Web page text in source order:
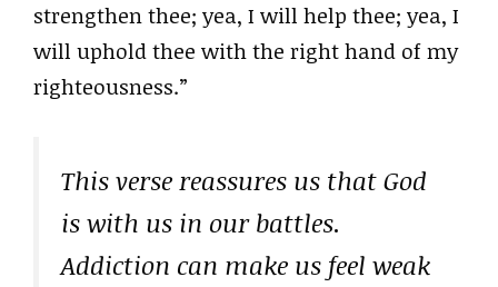
strengthen thee; yea, I will help thee; yea, I
will uphold thee with the right hand of my
righteousness.”
This verse reassures us that God
is with us in our battles.
Addiction can make us feel weak